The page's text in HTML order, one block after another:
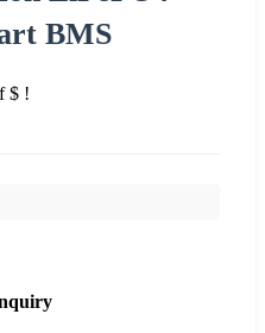
BMS
$ !